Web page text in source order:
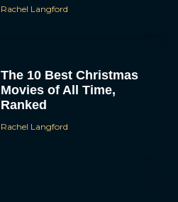
Rachel Langford
The 10 Best Christmas
Movies of All Time,
Ranked
Rachel Langford